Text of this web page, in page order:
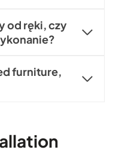
od ręki, czy
furniture,